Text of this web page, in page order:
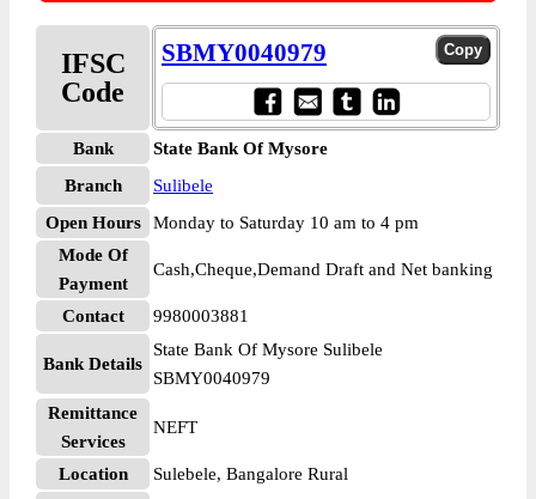
IFSC
Code
SBMY0040979
Bank
State Bank Of Mysore
Branch
Sulibele
Open Hours
Monday to Saturday 10 am to 4 pm
Mode Of
Payment
Cash,Cheque,Demand Draft and Net banking
Contact 9980003881
Bank Details
State Bank Of Mysore Sulibele
SBMY0040979
Remittance
Services
NEFT
Location
Sulebele, Bangalore Rural